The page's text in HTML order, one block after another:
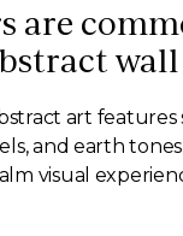
are
art features
and earth
visual